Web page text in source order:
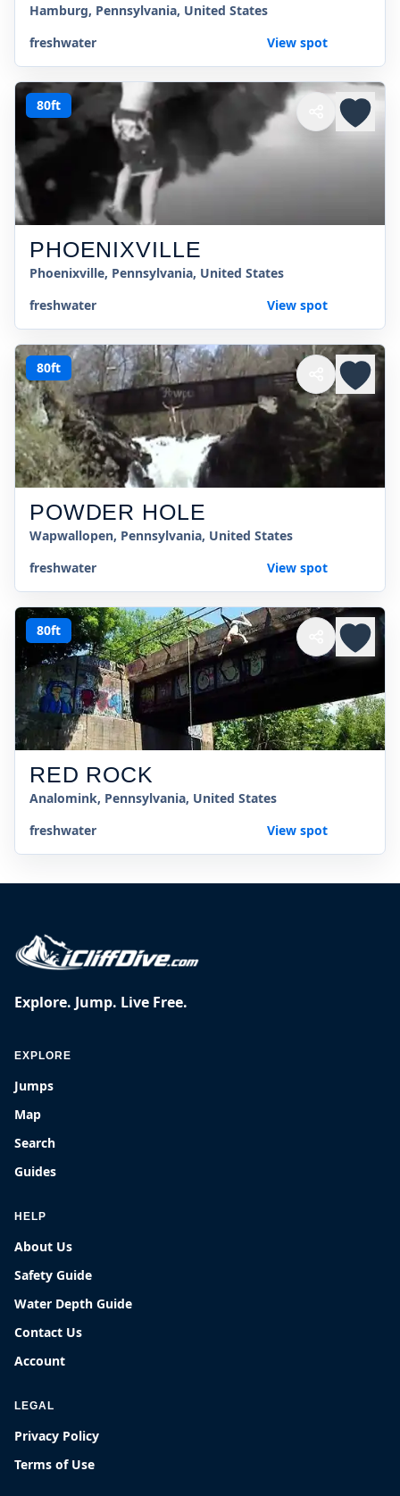
Hamburg, Pennsylvania, United States
freshwater
View spot
80ft
PHOENIXVILLE
Phoenixville, Pennsylvania, United States
freshwater
View spot
80ft
POWDER HOLE
Wapwallopen, Pennsylvania, United States
freshwater
View spot
80ft
RED ROCK
Analomink, Pennsylvania, United States
freshwater
View spot
Explore. Jump. Live Free.
EXPLORE
Jumps
Map
Search
Guides
HELP
About Us
Safety Guide
Water Depth Guide
Contact Us
Account
LEGAL
Privacy Policy
Terms of Use